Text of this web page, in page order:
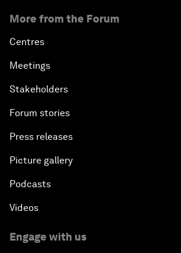
More from the Forum
Centres
Meetings
Stakeholders
Forum stories
Press releases
Picture gallery
Podcasts
Videos
Engage with us